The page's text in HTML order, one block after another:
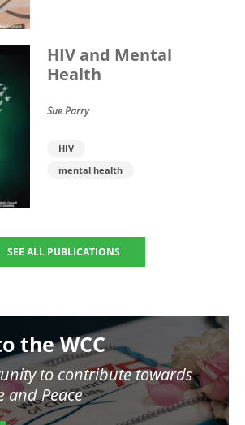
HIV and Mental
Health
Sue Parry
HIV
mental health
SEE ALL PUBLICATIONS
the WCC
to contribute towards
and Peace